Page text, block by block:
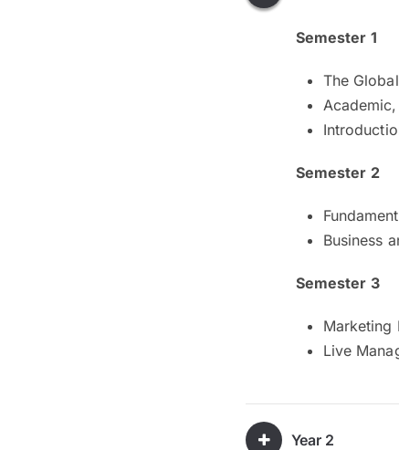
Semester 1
The
Semester 2
Business
Semester 3
Marketing
Live
Year 2